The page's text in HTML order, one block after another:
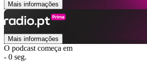
Mais informações
Mais informações
O podcast começa em
- 0 seg.